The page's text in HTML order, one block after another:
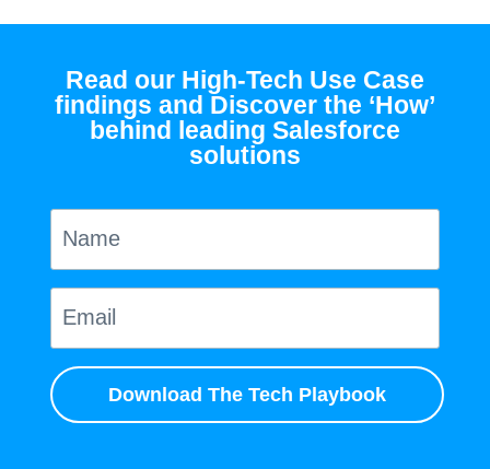
Read our High-Tech Use Case
findings and Discover the ‘How’
behind leading Salesforce
solutions
Download The Tech Playbook